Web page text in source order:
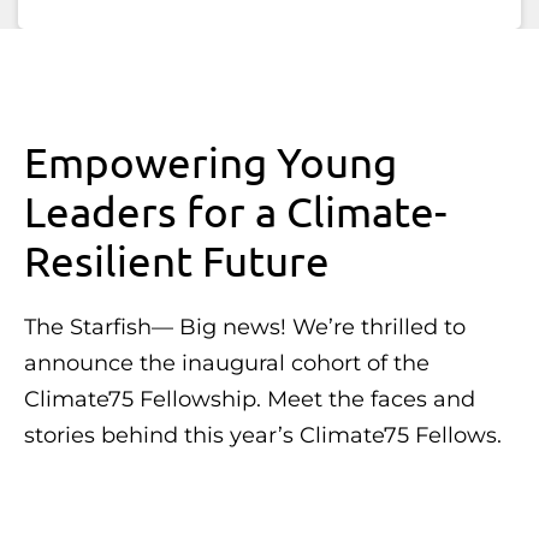
Empowering Young
Leaders for a Climate-
Resilient Future
The Starfish— Big news! We’re thrilled to
announce the inaugural cohort of the
Climate75 Fellowship. Meet the faces and
stories behind this year’s Climate75 Fellows.